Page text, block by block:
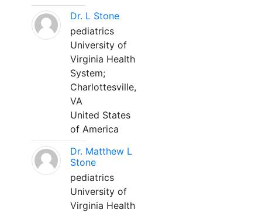
Dr. L Stone
pediatrics
University of
Virginia Health
System;
Charlottesville,
VA
United States
of America
Dr. Matthew L
Stone
pediatrics
University of
Virginia Health